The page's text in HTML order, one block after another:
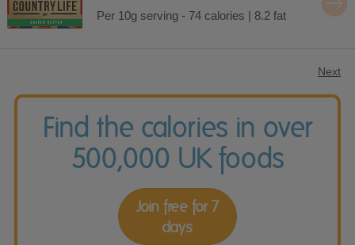
Per 10g serving - 74 calories | 8.2 fat
Next
Find the calories in over
500,000 UK foods
Join free for 7
days